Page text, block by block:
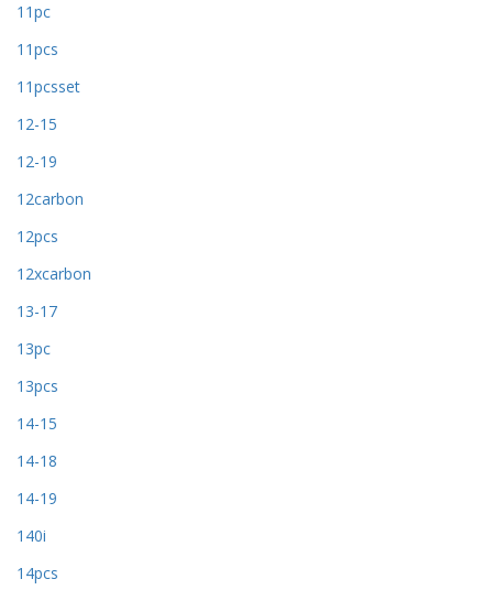
11pc
11pcs
11pcsset
12-15
12-19
12carbon
12pcs
12xcarbon
13-17
13pc
13pcs
14-15
14-18
14-19
140i
14pcs